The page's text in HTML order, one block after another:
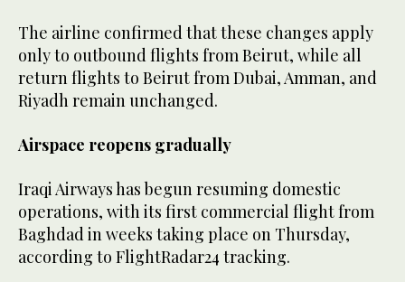
The airline confirmed that these changes apply
only to outbound flights from Beirut, while all
return flights to Beirut from Dubai, Amman, and
Riyadh remain unchanged.
Airspace reopens gradually
Iraqi Airways has begun resuming domestic
operations, with its first commercial flight from
Baghdad in weeks taking place on Thursday,
according to FlightRadar24 tracking.